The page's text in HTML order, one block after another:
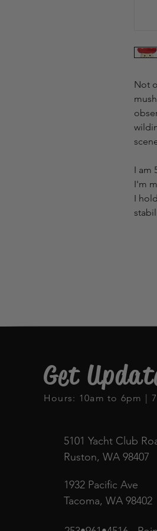
Not
I am
I'm
I
Get
Hours: 10am to 6pm |
5101 Yacht Club
Ruston, WA 98407
1932 Pacific Ave
Tacoma, WA 98402